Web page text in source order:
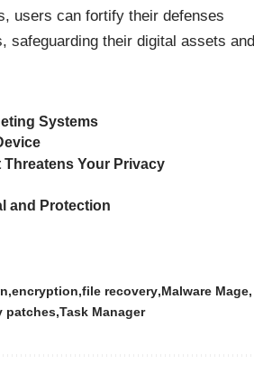
users can fortify their defenses
, safeguarding their digital assets and
Systems
Threatens Your Privacy
and Protection
encryption file recovery Malware Mage
patches Task Manager